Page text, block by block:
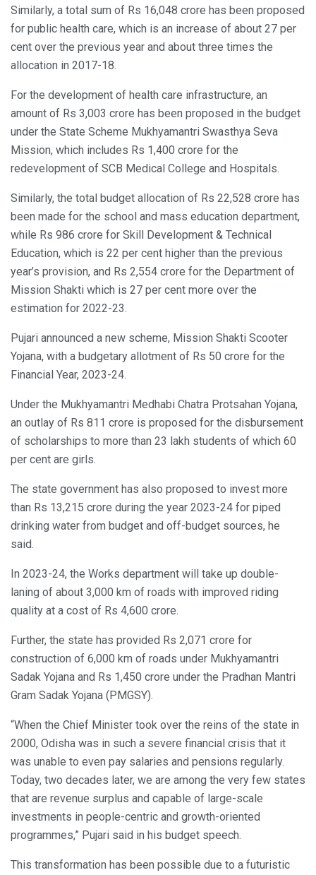
Similarly, a total sum of Rs 16,048 crore has been proposed
for public health care, which is an increase of about 27 per
cent over the previous year and about three times the
allocation in 2017-18.
For the development of health care infrastructure, an
amount of Rs 3,003 crore has been proposed in the budget
under the State Scheme Mukhyamantri Swasthya Seva
Mission, which includes Rs 1,400 crore for the
redevelopment of SCB Medical College and Hospitals.
Similarly, the total budget allocation of Rs 22,528 crore has
been made for the school and mass education department,
while Rs 986 crore for Skill Development & Technical
Education, which is 22 per cent higher than the previous
year’s provision, and Rs 2,554 crore for the Department of
Mission Shakti which is 27 per cent more over the
estimation for 2022-23.
Pujari announced a new scheme, Mission Shakti Scooter
Yojana, with a budgetary allotment of Rs 50 crore for the
Financial Year, 2023-24.
Under the Mukhyamantri Medhabi Chatra Protsahan Yojana,
an outlay of Rs 811 crore is proposed for the disbursement
of scholarships to more than 23 lakh students of which 60
per cent are girls.
The state government has also proposed to invest more
than Rs 13,215 crore during the year 2023-24 for piped
drinking water from budget and off-budget sources, he
said.
In 2023-24, the Works department will take up double-
laning of about 3,000 km of roads with improved riding
quality at a cost of Rs 4,600 crore.
Further, the state has provided Rs 2,071 crore for
construction of 6,000 km of roads under Mukhyamantri
Sadak Yojana and Rs 1,450 crore under the Pradhan Mantri
Gram Sadak Yojana (PMGSY).
“When the Chief Minister took over the reins of the state in
2000, Odisha was in such a severe financial crisis that it
was unable to even pay salaries and pensions regularly.
Today, two decades later, we are among the very few states
that are revenue surplus and capable of large-scale
investments in people-centric and growth-oriented
programmes,” Pujari said in his budget speech.
This transformation has been possible due to a futuristic